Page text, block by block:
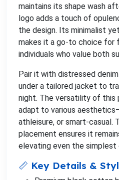
maintains its shape wash
logo adds a touch of
the design. Its minimalist
makes it a go-to choice for
individuals who value both
Pair it with distressed
under a tailored jacket to
night. The versatility of this
adapt to various
athleisure, or smart-casual.
placement ensures it
elevating even the
📏 Key Details &